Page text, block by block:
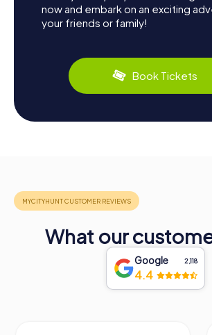
now and embark on an exciting
your friends or family!
Book Tickets
What our
Google 2,118
4.4